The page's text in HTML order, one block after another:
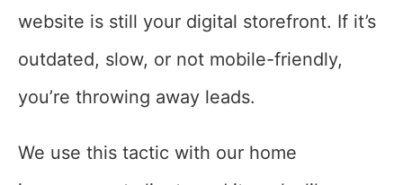
website is still your digital storefront. If it’s
outdated, slow, or not mobile-friendly,
you’re throwing away leads.
We use this tactic with our home